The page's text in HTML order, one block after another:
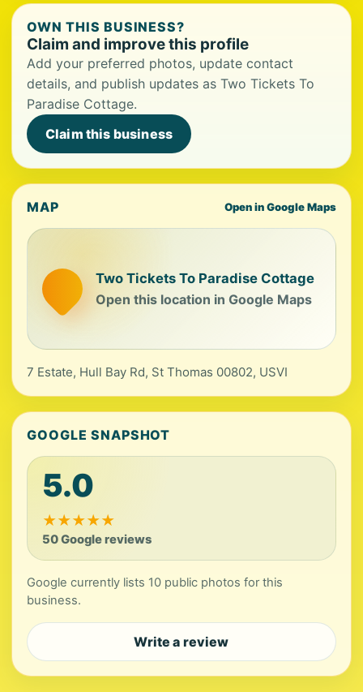
OWN THIS BUSINESS?
Claim and improve this profile
Add your preferred photos, update contact
details, and publish updates as Two Tickets To
Paradise Cottage.
Claim this business
MAP Open in Google Maps
Two Tickets To Paradise Cottage
Open this location in Google Maps
7 Estate, Hull Bay Rd, St Thomas 00802, USVI
GOOGLE SNAPSHOT
5.0
★★★★★
50 Google reviews
Google currently lists 10 public photos for this
business.
Write a review